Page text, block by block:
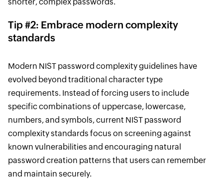
Tip #2: Embrace modern complexity
standards
Modern NIST password complexity guidelines have
evolved beyond traditional character type
requirements. Instead of forcing users to include
specific combinations of uppercase, lowercase,
numbers, and symbols, current NIST password
complexity standards focus on screening against
known vulnerabilities and encouraging natural
password creation patterns that users can remember
and maintain securely.